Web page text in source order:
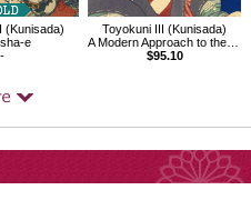
(Kunisada)
e
-
Toyokuni III (Kunisada)
A Modern Approach to the 32 Attributes,The Type with a Secret Lover
$95.10